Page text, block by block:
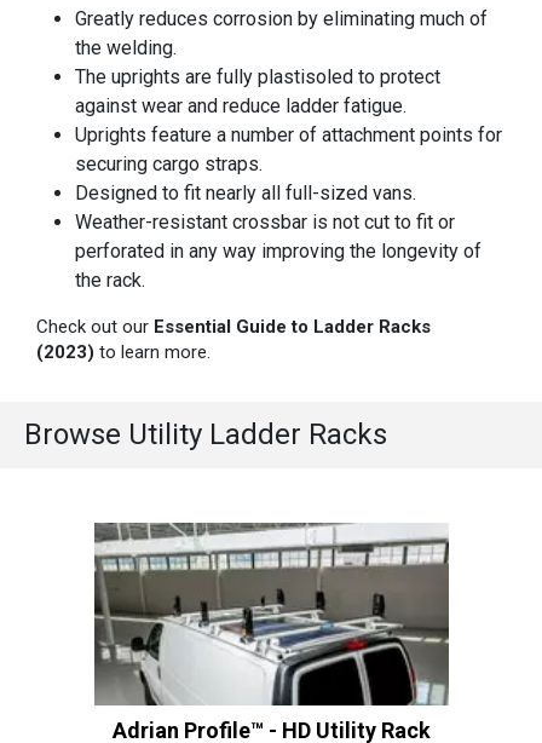
Greatly reduces corrosion by eliminating much of
the welding.
The uprights are fully plastisoled to protect
against wear and reduce ladder fatigue.
Uprights feature a number of attachment points for
securing cargo straps.
Designed to fit nearly all full-sized vans.
Weather-resistant crossbar is not cut to fit or
perforated in any way improving the longevity of
the rack.
Check out our Essential Guide to Ladder Racks
(2023) to learn more.
Browse Utility Ladder Racks
Adrian Profile™ - HD Utility Rack